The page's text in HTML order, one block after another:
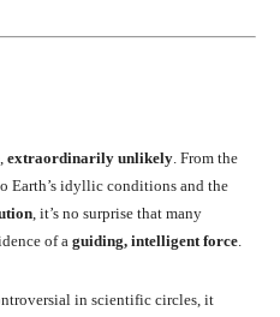
extraordinarily unlikely. From the
Earth’s idyllic conditions and the
, it’s no surprise that many
of a guiding, intelligent force.
in scientific circles, it